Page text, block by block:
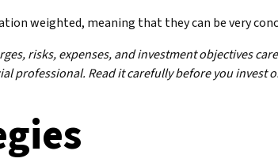
weighted, meaning that they can be very
risks, expenses, and investment objectives
Read it carefully before you invest